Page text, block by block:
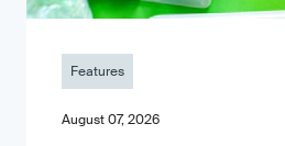
Features
August 07, 2026